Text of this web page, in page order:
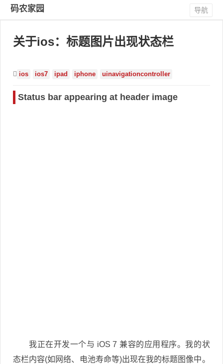
码农家园 导航
关于ios：标题图片出现状态栏
ios ios7 ipad iphone uinavigationcontroller
Status bar appearing at header image
我正在开发一个与 iOS 7 兼容的应用程序。我的状
态栏内容(如网络、电池寿命等)出现在我的标题图像中。